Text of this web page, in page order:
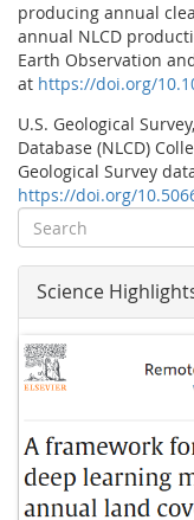
producing annual
annual NLCD
Earth Observation
at https://doi.org/
U.S. Geological
Database (NLCD)
Geological Survey
https://doi.org/
Search
Search
Science